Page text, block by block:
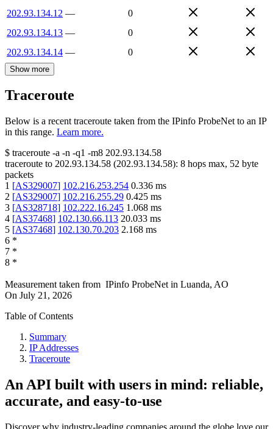
202.93.134.12 —
0
202.93.134.13 —
0
202.93.134.14 — 0
Show more
Traceroute
Below is a recent traceroute taken from the IPinfo ProbeNet to an IP
in this range. Learn more.
$ traceroute -a -n -q1 -m8 202.93.134.58
traceroute to 202.93.134.58 (202.93.134.58): 8 hops max, 52 byte
packets
1 [AS329007] 102.216.253.254 0.336 ms
2 [AS329007] 102.216.255.29 0.425 ms
3 [AS328718] 102.222.16.245 1.068 ms
4 [AS37468] 102.130.66.113 20.033 ms
5 [AS37468] 102.130.70.203 2.168 ms
6 *
7 *
8 *
Measurement taken from IPinfo ProbeNet in Luanda, AO
On July 21, 2026
Table of Contents
Summary
IP Addresses
Traceroute
An API built with users in mind: reliable,
accurate, and easy-to-use